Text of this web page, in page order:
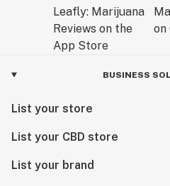
BUSINESS
List your store
List your CBD store
List your brand